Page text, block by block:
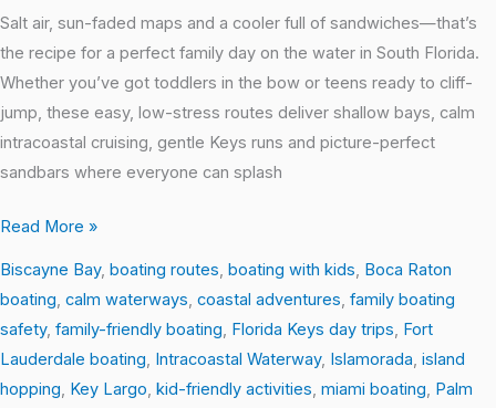
Salt air, sun-faded maps and a cooler full of sandwiches—that’s
the recipe for a perfect family day on the water in South Florida.
Whether you’ve got toddlers in the bow or teens ready to cliff-
jump, these easy, low-stress routes deliver shallow bays, calm
intracoastal cruising, gentle Keys runs and picture-perfect
sandbars where everyone can splash
Read More »
Biscayne Bay, boating routes, boating with kids, Boca Raton
boating, calm waterways, coastal adventures, family boating
safety, family-friendly boating, Florida Keys day trips, Fort
Lauderdale boating, Intracoastal Waterway, Islamorada, island
hopping, Key Largo, kid-friendly activities, miami boating, Palm